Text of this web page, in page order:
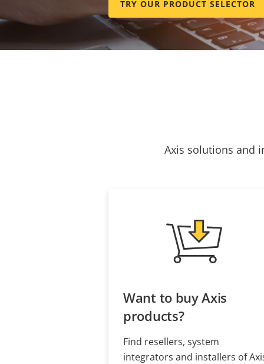
TRY OUR PRODUCT SELECTOR
Axis solutions and
Want to buy Axis
products?
Find resellers, system
integrators and installers of